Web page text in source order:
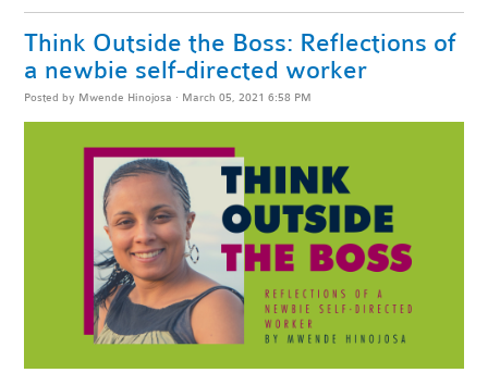
Think Outside the Boss: Reflections of
a newbie self-directed worker
Posted by Mwende Hinojosa · March 05, 2021 6:58 PM